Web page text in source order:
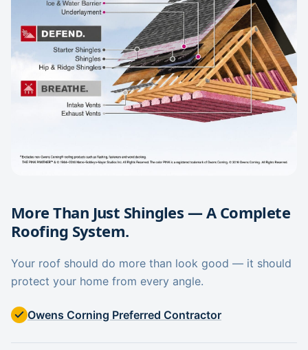
More Than Just Shingles — A Complete
Roofing System.
Your roof should do more than look good — it should
protect your home from every angle.
Owens Corning Preferred Contractor